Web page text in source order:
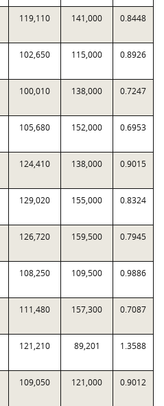
119,110 141,000 0.8448
102,650 115,000 0.8926
100,010 138,000 0.7247
105,680 152,000 0.6953
124,410 138,000 0.9015
129,020 155,000 0.8324
126,720 159,500 0.7945
108,250 109,500 0.9886
111,480 157,300 0.7087
121,210 89,201 1.3588
109,050 121,000 0.9012